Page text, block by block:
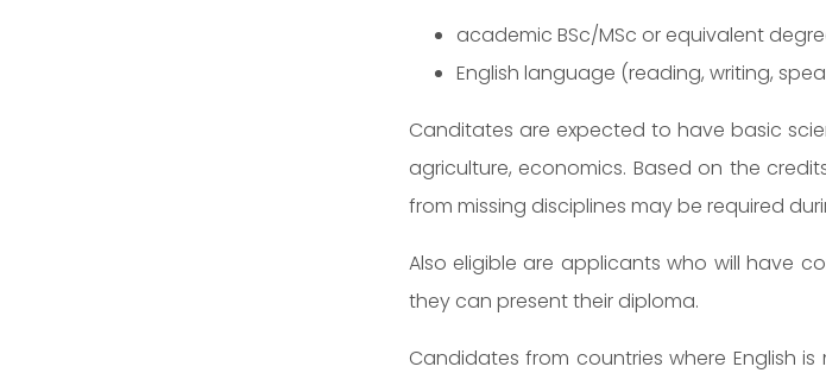
academic BSc/MSc or equivalent
English language (reading, writing,
Canditates are expected to have basic
agriculture, economics. Based on the
from missing disciplines may be required
Also eligible are applicants who will have
they can present their diploma.
Candidates from countries where English